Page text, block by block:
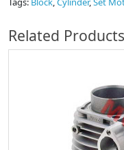
Related Products